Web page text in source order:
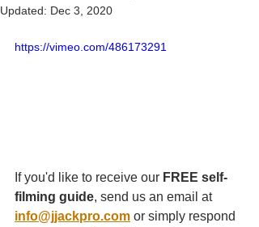
Updated: Dec 3, 2020
https://vimeo.com/486173291
If you'd like to receive our FREE self-
filming guide, send us an email at
info@jjackpro.com or simply respond